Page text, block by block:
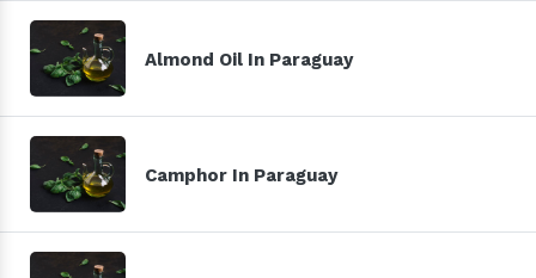
Almond Oil In Paraguay
Camphor In Paraguay